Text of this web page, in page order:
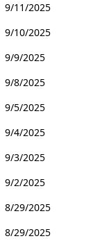
9/11/2025
9/10/2025
9/9/2025
9/8/2025
9/5/2025
9/4/2025
9/3/2025
9/2/2025
8/29/2025
8/29/2025